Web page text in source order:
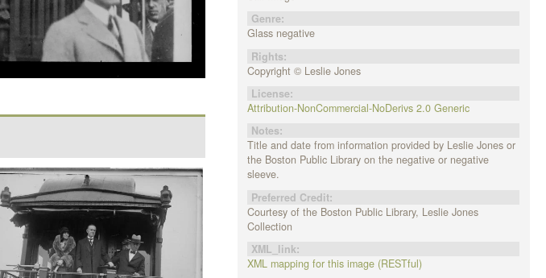
Genre:
Glass negative
Rights:
Copyright © Leslie Jones
License:
Attribution-NonCommercial-NoDerivs 2.0 Generic
Notes:
Title and date from information provided by Leslie Jones or
the Boston Public Library on the negative or negative
sleeve.
Preferred Credit:
Courtesy of the Boston Public Library, Leslie Jones
Collection
XML_link:
XML mapping for this image (RESTful)